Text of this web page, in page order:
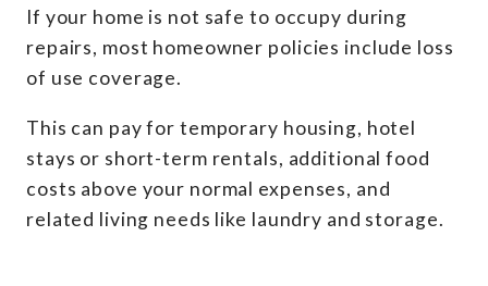
If your home is not safe to occupy during
repairs, most homeowner policies include loss
of use coverage.
This can pay for temporary housing, hotel
stays or short-term rentals, additional food
costs above your normal expenses, and
related living needs like laundry and storage.